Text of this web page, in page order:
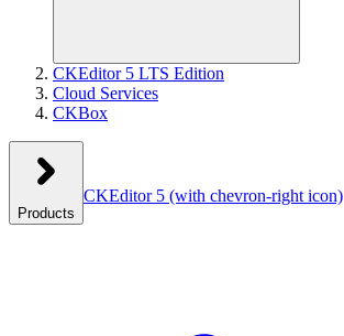
CKEditor 5 LTS Edition
Cloud Services
CKBox
Products
CKEditor 5 (with chevron-right icon)